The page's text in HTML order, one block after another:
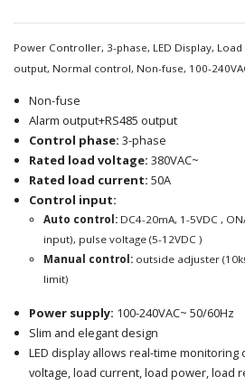
Power Controller, 3-phase, LED Display, Load
output, Normal control, Non-fuse, 100-
Non-fuse
Alarm output+RS485 output
Control phase: 3-phase
Rated load voltage: 380VAC~
Rated load current: 50A
Control input:
Auto control:DC4-20mA, 1-5VDC ,
input), pulse voltage (5-12VDC )
Manual control:outside adjuster
limit)
Power supply: 100-240VAC~ 50/60Hz
Slim and elegant design
LED display allows real-time
voltage, load current, load power, load